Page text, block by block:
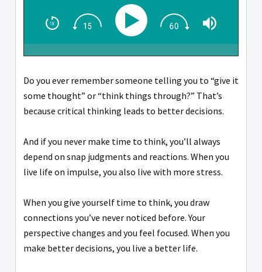
Do you ever remember someone telling you to “give it
some thought” or “think things through?” That’s
because critical thinking leads to better decisions.
And if you never make time to think, you’ll always
depend on snap judgments and reactions. When you
live life on impulse, you also live with more stress.
When you give yourself time to think, you draw
connections you’ve never noticed before. Your
perspective changes and you feel focused. When you
make better decisions, you live a better life.